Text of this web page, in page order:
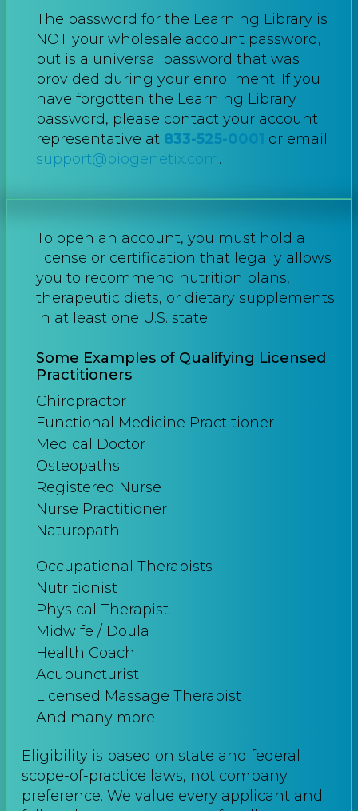
The password for the Learning Library is
NOT your wholesale account password,
but is a universal password that was
provided during your enrollment. If you
have forgotten the Learning Library
password, please contact your account
representative at 833-525-0001
or email
support@biogenetix.com.
To open an account, you must hold a
license or certification that legally allows
you to recommend nutrition plans,
therapeutic diets, or dietary supplements
in at least one U.S. state.
Some Examples of Qualifying Licensed
Practitioners
Chiropractor
Functional Medicine Practitioner
Medical Doctor
Osteopaths
Registered Nurse
Nurse Practitioner
Naturopath
Occupational Therapists
Nutritionist
Physical Therapist
Midwife / Doula
Health Coach
Acupuncturist
Licensed Massage Therapist
And many more
Eligibility is based on state and federal
scope-of-practice laws, not company
preference. We value every applicant and